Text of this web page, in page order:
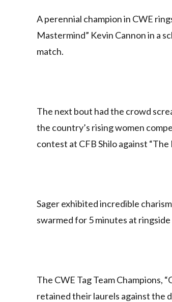
A perennial champion in CWE
Mastermind” Kevin Cannon in a
match.
The next bout had the crowd
the country’s rising women
contest at CFB Shilo against
Sager exhibited incredible
swarmed for 5 minutes at
The CWE Tag Team Champions,
retained their laurels against the